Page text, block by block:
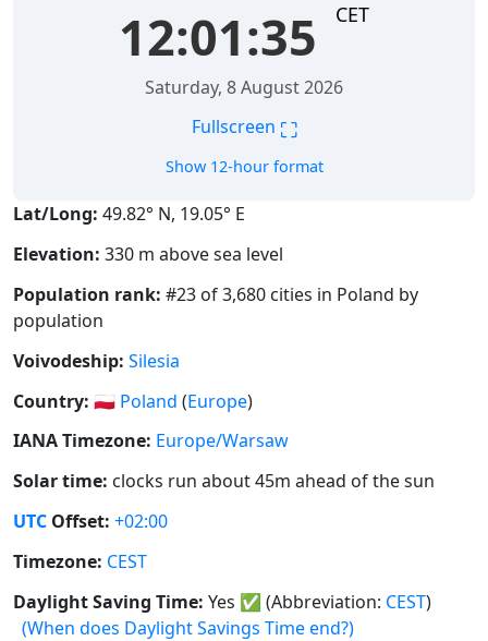
12:01:36 CET
Saturday, 8 August 2026
Fullscreen ⛶
Show 12-hour format
Lat/Long: 49.82° N, 19.05° E
Elevation: 330 m above sea level
Population rank: #23 of 3,680 cities in Poland by
population
Voivodeship: Silesia
Country: 🇵🇱 Poland (Europe)
IANA Timezone: Europe/Warsaw
Solar time: clocks run about 45m ahead of the sun
UTC Offset: +02:00
Timezone: CEST
Daylight Saving Time: Yes ✅ (Abbreviation: CEST)
(When does Daylight Savings Time end?)